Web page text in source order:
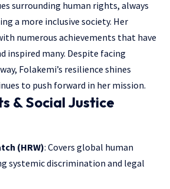
surrounding human rights, always
a more inclusive society. Her
numerous achievements that have
inspired many. Despite facing
Folakemi’s resilience shines
to push forward in her mission.
& Social Justice
(HRW): Covers global human
systemic discrimination and legal